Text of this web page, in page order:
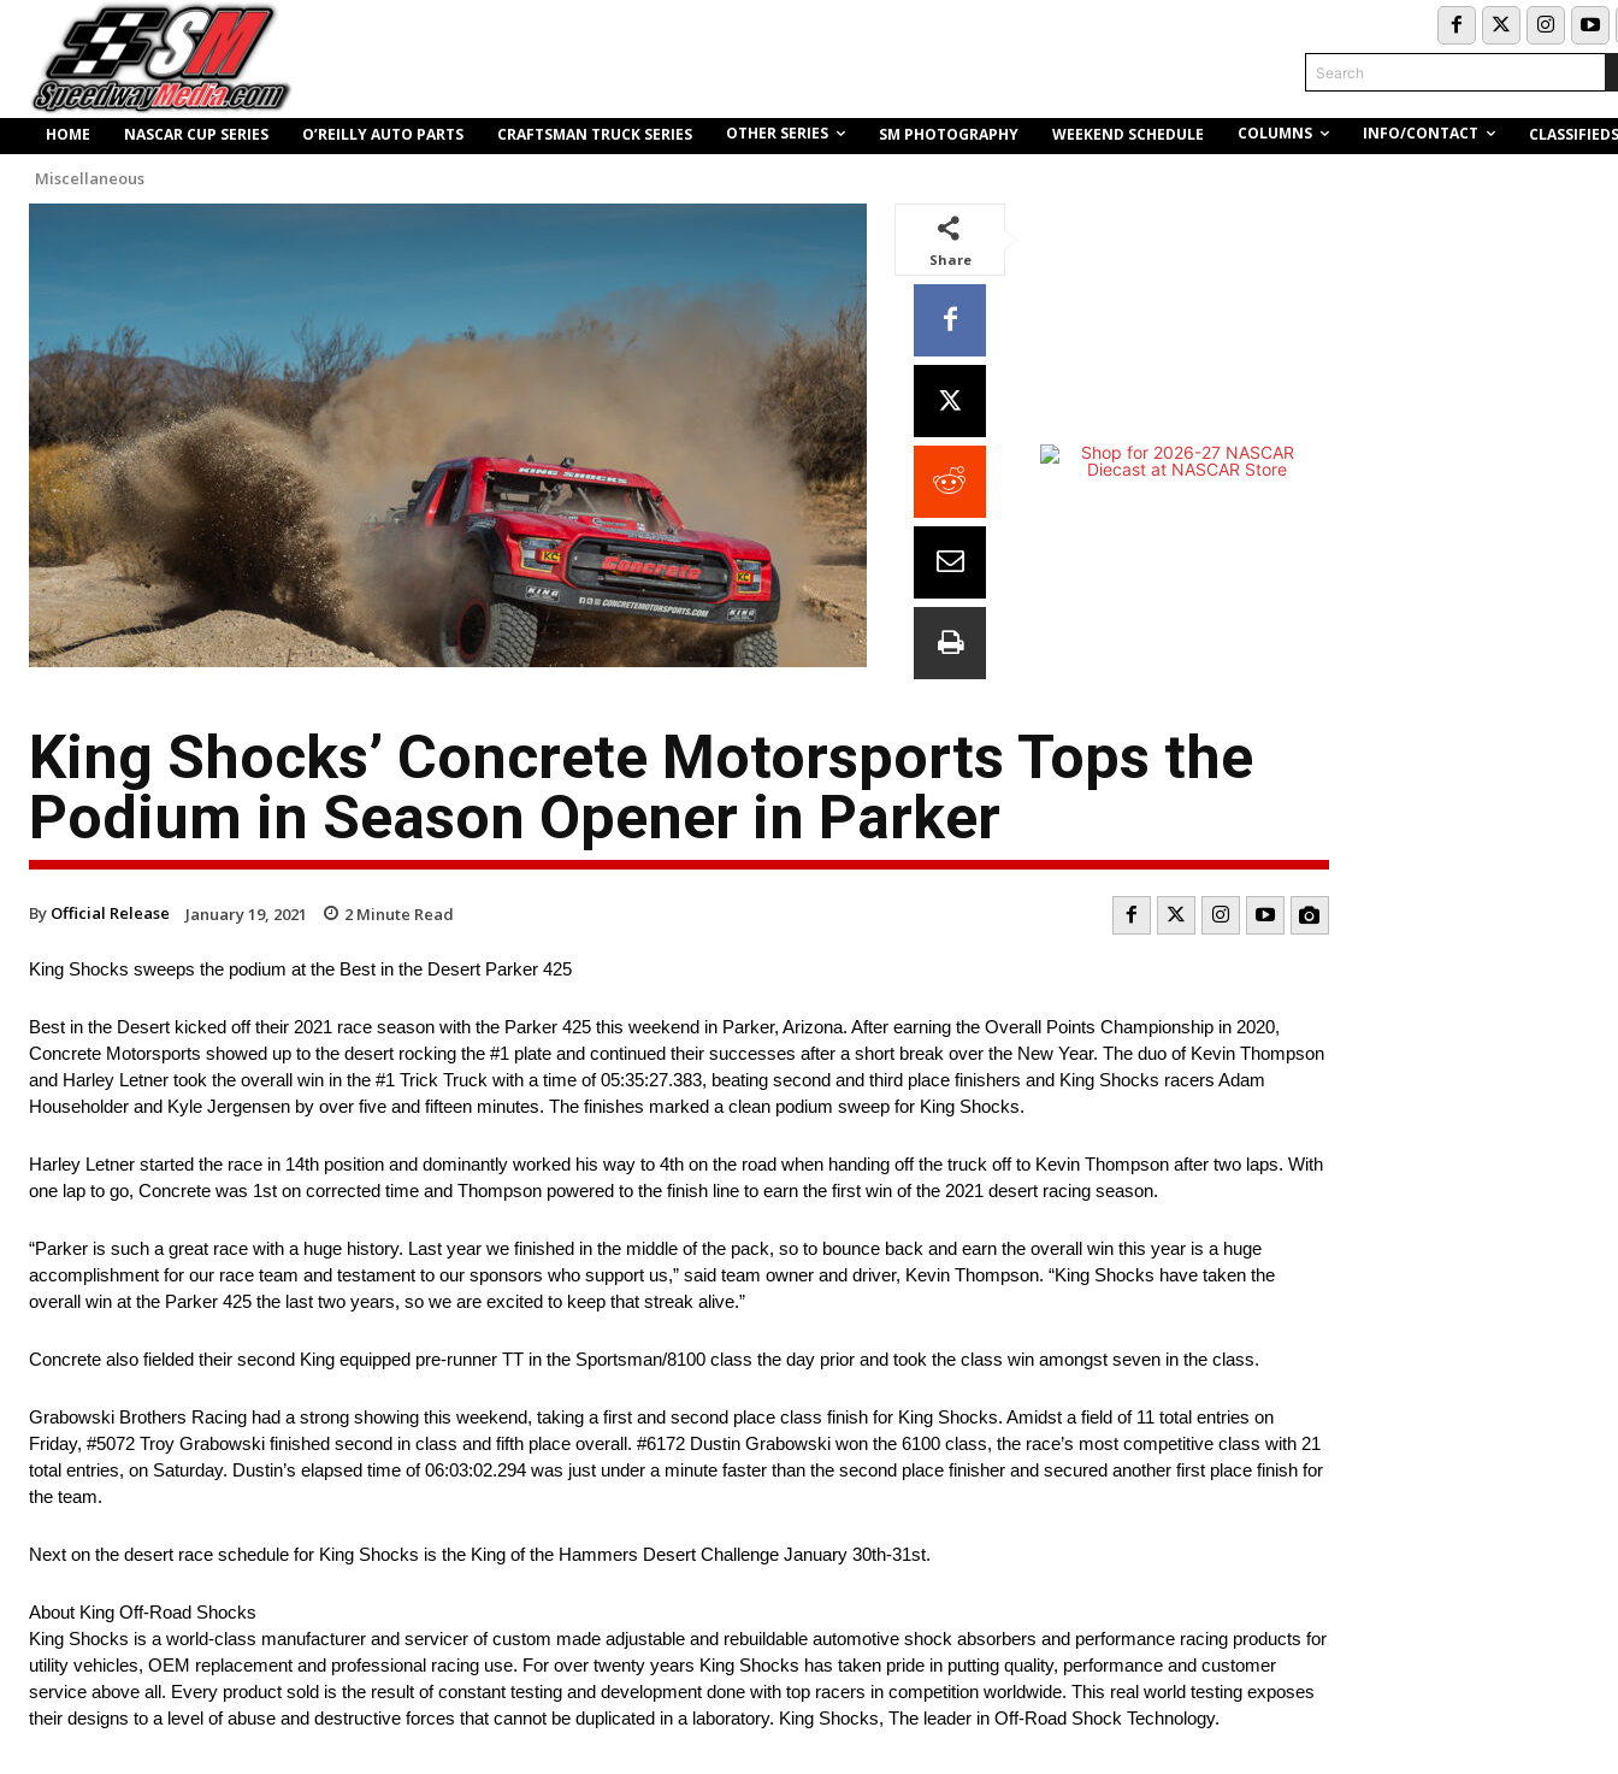
Search
HOME NASCAR CUP SERIES O’REILLY AUTO PARTS CRAFTSMAN TRUCK SERIES OTHER SERIES SM PHOTOGRAPHY WEEKEND SCHEDULE COLUMNS INFO/CONTACT CLASSIFIEDS
Miscellaneous
Share
King Shocks’ Concrete Motorsports Tops the
Podium in Season Opener in Parker
By Official Release January 19, 2021 2 Minute Read
King Shocks sweeps the podium at the Best in the Desert Parker 425
Best in the Desert kicked off their 2021 race season with the Parker 425 this weekend in Parker, Arizona. After earning the Overall Points Championship in 2020,
Concrete Motorsports showed up to the desert rocking the #1 plate and continued their successes after a short break over the New Year. The duo of Kevin Thompson
and Harley Letner took the overall win in the #1 Trick Truck with a time of 05:35:27.383, beating second and third place finishers and King Shocks racers Adam
Householder and Kyle Jergensen by over five and fifteen minutes. The finishes marked a clean podium sweep for King Shocks.
Harley Letner started the race in 14th position and dominantly worked his way to 4th on the road when handing off the truck off to Kevin Thompson after two laps. With
one lap to go, Concrete was 1st on corrected time and Thompson powered to the finish line to earn the first win of the 2021 desert racing season.
“Parker is such a great race with a huge history. Last year we finished in the middle of the pack, so to bounce back and earn the overall win this year is a huge
accomplishment for our race team and testament to our sponsors who support us,” said team owner and driver, Kevin Thompson. “King Shocks have taken the
overall win at the Parker 425 the last two years, so we are excited to keep that streak alive.”
Concrete also fielded their second King equipped pre-runner TT in the Sportsman/8100 class the day prior and took the class win amongst seven in the class.
Grabowski Brothers Racing had a strong showing this weekend, taking a first and second place class finish for King Shocks. Amidst a field of 11 total entries on
Friday, #5072 Troy Grabowski finished second in class and fifth place overall. #6172 Dustin Grabowski won the 6100 class, the race’s most competitive class with 21
total entries, on Saturday. Dustin’s elapsed time of 06:03:02.294 was just under a minute faster than the second place finisher and secured another first place finish for
the team.
Next on the desert race schedule for King Shocks is the King of the Hammers Desert Challenge January 30th-31st.
About King Off-Road Shocks
King Shocks is a world-class manufacturer and servicer of custom made adjustable and rebuildable automotive shock absorbers and performance racing products for
utility vehicles, OEM replacement and professional racing use. For over twenty years King Shocks has taken pride in putting quality, performance and customer
service above all. Every product sold is the result of constant testing and development done with top racers in competition worldwide. This real world testing exposes
their designs to a level of abuse and destructive forces that cannot be duplicated in a laboratory. King Shocks, The leader in Off-Road Shock Technology.